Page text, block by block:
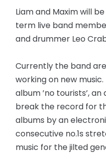
Liam and Maxim will
term live band
and drummer Leo
Currently the band
working on new
album ’no tourists’,
break the record for
albums by an
consecutive no.1s
music for the jilted